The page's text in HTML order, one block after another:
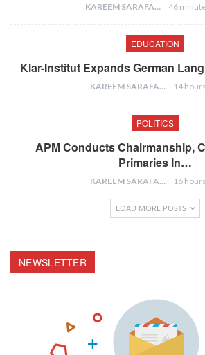
KAREEM SARAFA 46
EDUCATION
Klar-Institut Expands German
KAREEM SARAFA 14
POLITICS
APM Conducts Chairmanship,
Primaries In…
KAREEM SARAFA 16
LOAD MORE POSTS
NEWSLETTER